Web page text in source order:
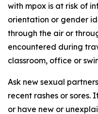
with mpox is at risk of
orientation or gender
through the air or
encountered during
classroom, office or
Ask new sexual
recent rashes or sores.
or have new or